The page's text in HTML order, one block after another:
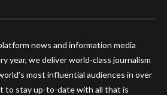
news and information media
year, we deliver world-class journalism
most influential audiences in over
to stay up-to-date with all that is